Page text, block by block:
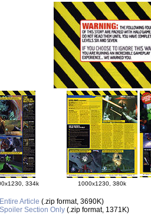
334k 1000x1230, 380k
Article (.zip format, 3690K)
Section Only (.zip format, 1371K)